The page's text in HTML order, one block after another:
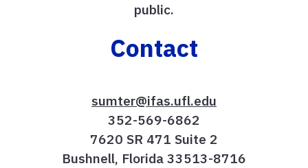
public.
Contact
sumter@ifas.ufl.edu
352-569-6862
7620 SR 471 Suite 2
Bushnell, Florida 33513-8716